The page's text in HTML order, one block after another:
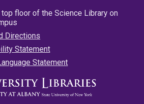
floor of the Science Library on
Directions
Statement
Statement